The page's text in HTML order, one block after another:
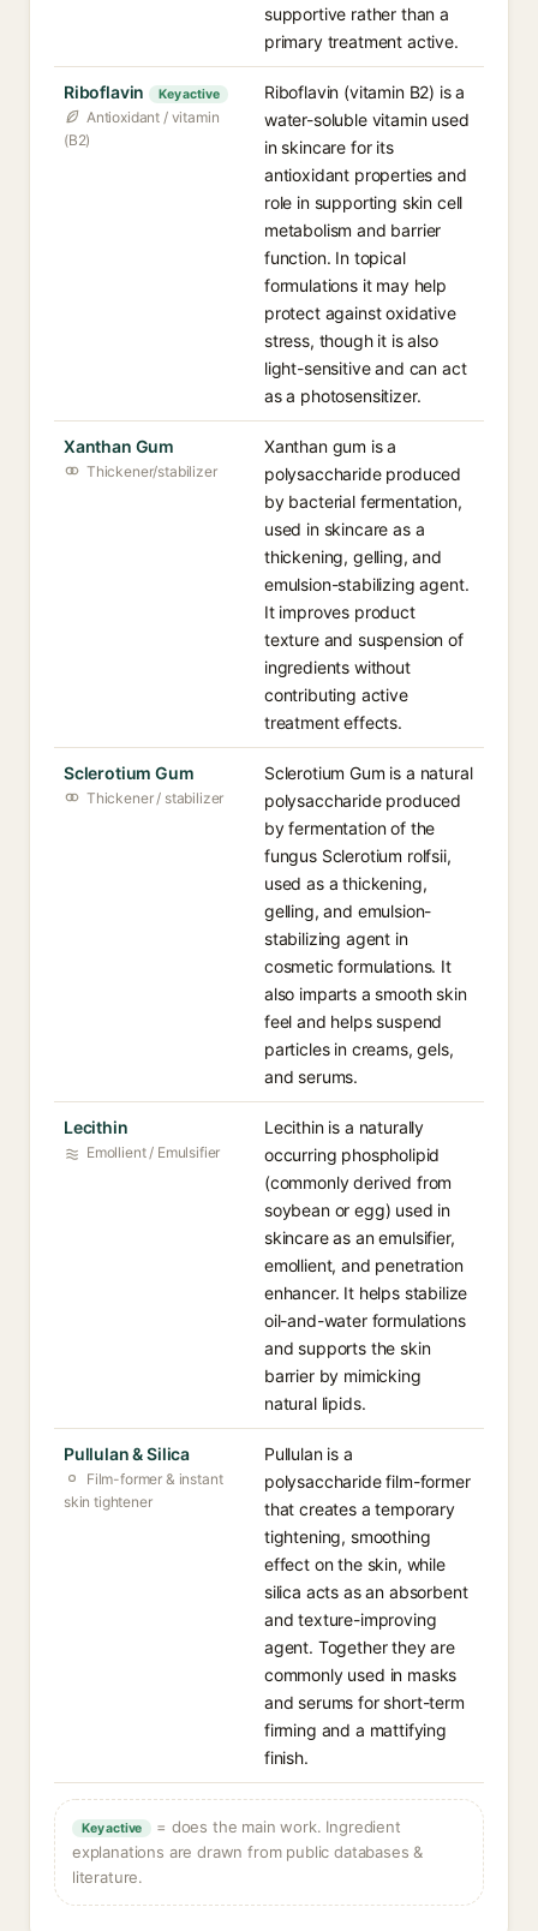
supportive rather than a
primary treatment active.
Riboflavin Key active
Antioxidant / vitamin
(B2)
Riboflavin (vitamin B2) is a
water-soluble vitamin used
in skincare for its
antioxidant properties and
role in supporting skin cell
metabolism and barrier
function. In topical
formulations it may help
protect against oxidative
stress, though it is also
light-sensitive and can act
as a photosensitizer.
Xanthan Gum
Thickener/stabilizer
Xanthan gum is a
polysaccharide produced
by bacterial fermentation,
used in skincare as a
thickening, gelling, and
emulsion-stabilizing agent.
It improves product
texture and suspension of
ingredients without
contributing active
treatment effects.
Sclerotium Gum
Thickener / stabilizer
Sclerotium Gum is a natural
polysaccharide produced
by fermentation of the
fungus Sclerotium rolfsii,
used as a thickening,
gelling, and emulsion-
stabilizing agent in
cosmetic formulations. It
also imparts a smooth skin
feel and helps suspend
particles in creams, gels,
and serums.
Lecithin
Emollient / Emulsifier
Lecithin is a naturally
occurring phospholipid
(commonly derived from
soybean or egg) used in
skincare as an emulsifier,
emollient, and penetration
enhancer. It helps stabilize
oil-and-water formulations
and supports the skin
barrier by mimicking
natural lipids.
Pullulan & Silica
Film-former & instant
skin tightener
Pullulan is a
polysaccharide film-former
that creates a temporary
tightening, smoothing
effect on the skin, while
silica acts as an absorbent
and texture-improving
agent. Together they are
commonly used in masks
and serums for short-term
firming and a mattifying
finish.
Key active
= does the main work. Ingredient
explanations are drawn from public databases &
literature.